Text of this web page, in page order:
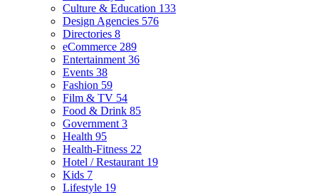
Culture & Education 133
Design Agencies 576
Directories 8
eCommerce 289
Entertainment 36
Events 38
Fashion 59
Film & TV 54
Food & Drink 85
Government 3
Health 95
Health-Fitness 22
Hotel / Restaurant 19
Kids 7
Lifestyle 19